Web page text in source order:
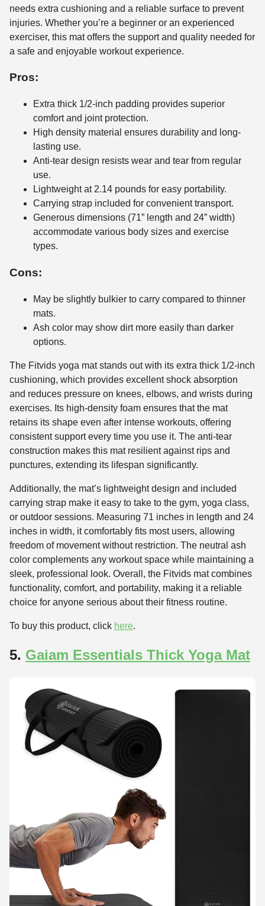
needs extra cushioning and a reliable surface to prevent
injuries. Whether you’re a beginner or an experienced
exerciser, this mat offers the support and quality needed for
a safe and enjoyable workout experience.
Pros:
Extra thick 1/2-inch padding provides superior
comfort and joint protection.
High density material ensures durability and long-
lasting use.
Anti-tear design resists wear and tear from regular
use.
Lightweight at 2.14 pounds for easy portability.
Carrying strap included for convenient transport.
Generous dimensions (71” length and 24” width)
accommodate various body sizes and exercise
types.
Cons:
May be slightly bulkier to carry compared to thinner
mats.
Ash color may show dirt more easily than darker
options.
The Fitvids yoga mat stands out with its extra thick 1/2-inch
cushioning, which provides excellent shock absorption
and reduces pressure on knees, elbows, and wrists during
exercises. Its high-density foam ensures that the mat
retains its shape even after intense workouts, offering
consistent support every time you use it. The anti-tear
construction makes this mat resilient against rips and
punctures, extending its lifespan significantly.
Additionally, the mat’s lightweight design and included
carrying strap make it easy to take to the gym, yoga class,
or outdoor sessions. Measuring 71 inches in length and 24
inches in width, it comfortably fits most users, allowing
freedom of movement without restriction. The neutral ash
color complements any workout space while maintaining a
sleek, professional look. Overall, the Fitvids mat combines
functionality, comfort, and portability, making it a reliable
choice for anyone serious about their fitness routine.
To buy this product, click here.
5. Gaiam Essentials Thick Yoga Mat